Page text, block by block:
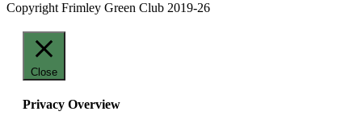
Copyright Frimley Green Club 2019-26
Close
Privacy Overview